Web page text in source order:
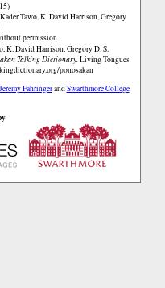
Tawo, K. David Harrison, Gregory
permission.
K. David Harrison, Gregory D. S.
Talking Dictionary.Living Tongues
ponosakan
Jeremy FahringerandSwarthmore College